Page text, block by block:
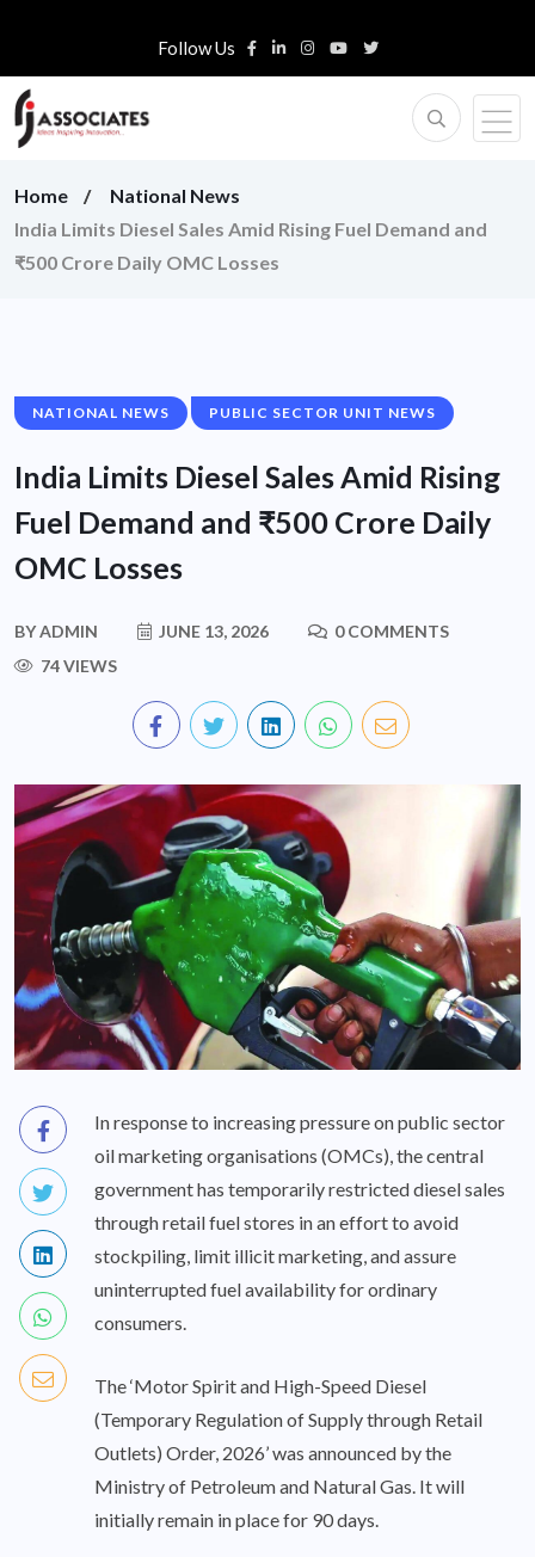
Follow Us
Home
National News
India Limits Diesel Sales Amid Rising Fuel Demand and
₹500 Crore Daily OMC Losses
NATIONAL NEWS PUBLIC SECTOR UNIT NEWS
India Limits Diesel Sales Amid Rising
Fuel Demand and ₹500 Crore Daily
OMC Losses
BYADMIN JUNE 13, 2026
0 COMMENTS
74 VIEWS
In response to increasing pressure on public sector
oil marketing organisations (OMCs), the central
government has temporarily restricted diesel sales
through retail fuel stores in an effort to avoid
stockpiling, limit illicit marketing, and assure
uninterrupted fuel availability for ordinary
consumers.
The ‘Motor Spirit and High-Speed Diesel
(Temporary Regulation of Supply through Retail
Outlets) Order, 2026’ was announced by the
Ministry of Petroleum and Natural Gas. It will
initially remain in place for 90 days.